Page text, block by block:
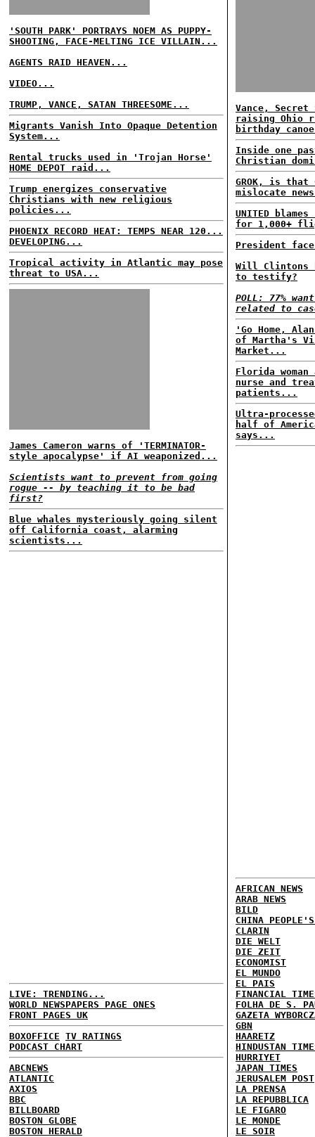
'SOUTH PARK' PORTRAYS NOEM AS PUPPY-
SHOOTING, FACE-MELTING ICE VILLAIN...
AGENTS RAID HEAVEN...
VIDEO...
TRUMP, VANCE, SATAN THREESOME...
Migrants Vanish Into Opaque Detention
System...
Rental trucks used in 'Trojan Horse'
HOME DEPOT raid...
Trump energizes conservative
Christians with new religious
policies...
PHOENIX RECORD HEAT: TEMPS NEAR 120...
DEVELOPING...
Tropical activity in Atlantic may pose
threat to USA...
James Cameron warns of 'TERMINATOR-
style apocalypse' if AI weaponized...
Scientists want to prevent from going
rogue -- by teaching it to be bad
first?
Blue whales mysteriously going silent
off California coast, alarming
scientists...
LIVE: TRENDING...
WORLD NEWSPAPERS PAGE ONES
FRONT PAGES UK
BOXOFFICE TV RATINGS
PODCAST CHART
ABCNEWS
ATLANTIC
AXIOS
BBC
BILLBOARD
BOSTON GLOBE
BOSTON HERALD
Vance,
raising Ohio
birthday
Inside one
Christian
GROK, is that
mislocate
UNITED
for 1,000+
President
Will Clintons
to testify?
POLL: 77%
related to
'Go Home,
of Martha's
Market...
Florida
nurse and
patients...
Ultra-
half of
says...
AFRICAN NEWS
ARAB NEWS
BILD
CHINA
CLARIN
DIE WELT
DIE ZEIT
ECONOMIST
EL MUNDO
EL PAIS
FINANCIAL
FOLHA DE S.
GAZETA
GBN
HAARETZ
HINDUSTAN
HURRIYET
JAPAN TIMES
JERUSALEM POST
LA PRENSA
LA REPUBBLICA
LE FIGARO
LE MONDE
LE SOIR